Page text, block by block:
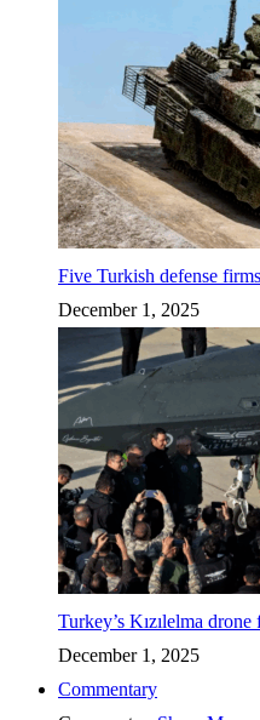
Five Turkish defense
December 1, 2025
Turkey’s Kızılelma
December 1, 2025
Commentary